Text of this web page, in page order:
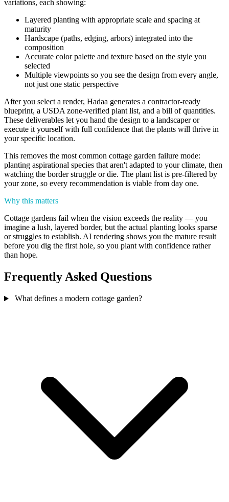
variations, each showing:
Layered planting with appropriate scale and spacing at
maturity
Hardscape (paths, edging, arbors) integrated into the
composition
Accurate color palette and texture based on the style you
selected
Multiple viewpoints so you see the design from every angle,
not just one static perspective
After you select a render, Hadaa generates a contractor-ready
blueprint, a USDA zone-verified plant list, and a bill of quantities.
These deliverables let you hand the design to a landscaper or
execute it yourself with full confidence that the plants will thrive in
your specific location.
This removes the most common cottage garden failure mode:
planting aspirational species that aren't adapted to your climate, then
watching the border struggle or die. The plant list is pre-filtered by
your zone, so every recommendation is viable from day one.
Why this matters
Cottage gardens fail when the vision exceeds the reality — you
imagine a lush, layered border, but the actual planting looks sparse
or struggles to establish. AI rendering shows you the mature result
before you dig the first hole, so you plant with confidence rather
than hope.
Frequently Asked Questions
What defines a modern cottage garden?